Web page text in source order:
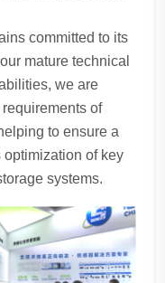
committed to its
mature technical
we are
of
to ensure a
of key
systems.